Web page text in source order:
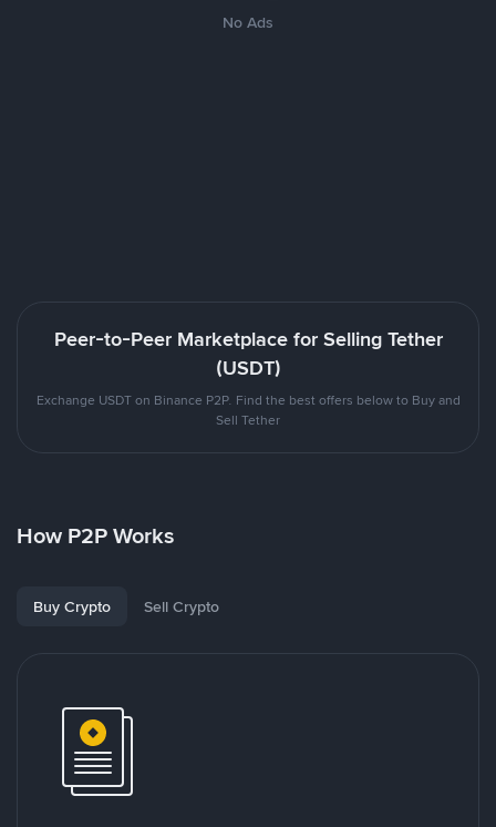
No Ads
Peer-to-Peer Marketplace for Selling Tether
(USDT)
Exchange USDT on Binance P2P. Find the best offers below to Buy and
Sell Tether
How P2P Works
Buy Crypto Sell Crypto